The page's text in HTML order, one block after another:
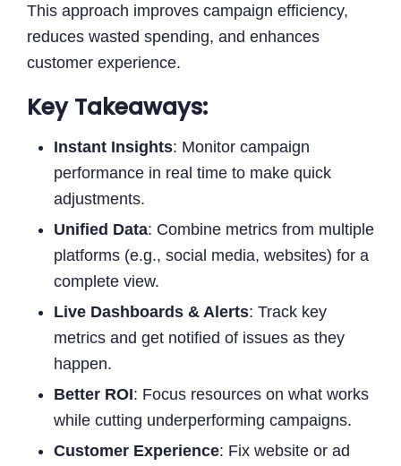
This approach improves campaign efficiency,
reduces wasted spending, and enhances
customer experience.
Key Takeaways:
Instant Insights: Monitor campaign
performance in real time to make quick
adjustments.
Unified Data: Combine metrics from multiple
platforms (e.g., social media, websites) for a
complete view.
Live Dashboards & Alerts: Track key
metrics and get notified of issues as they
happen.
Better ROI: Focus resources on what works
while cutting underperforming campaigns.
Customer Experience: Fix website or ad